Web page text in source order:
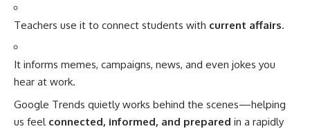
Teachers use it to connect students with current affairs.
It informs memes, campaigns, news, and even jokes you
hear at work.
Google Trends quietly works behind the scenes—helping
us feel connected, informed, and prepared in a rapidly